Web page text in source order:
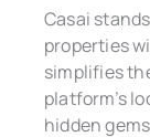
Casai
properties
simplifies
platform’s
hidden